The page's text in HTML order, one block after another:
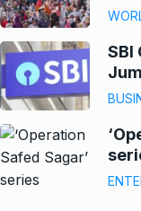
SBI